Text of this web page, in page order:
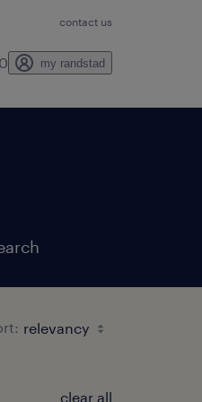
contact us
0 my randstad
clear all